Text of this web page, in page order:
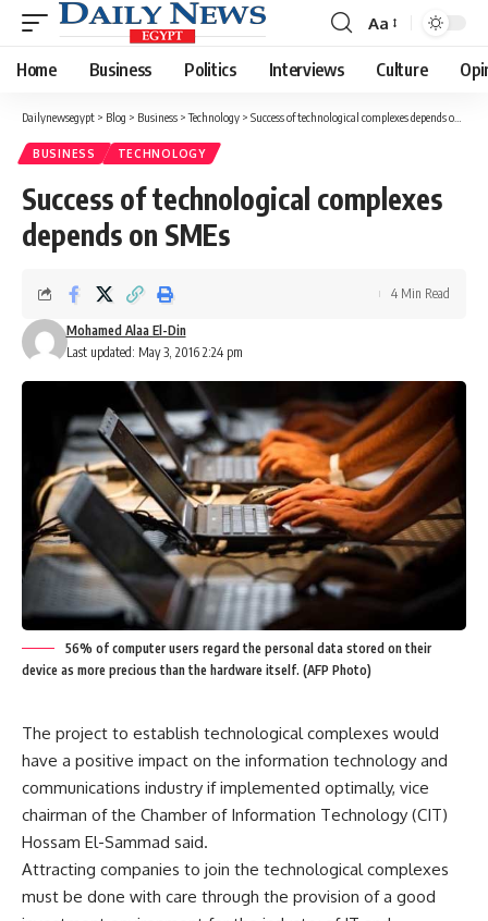
Font
Resizer
Aa
Home Business Politics Interviews Culture
Dailynewsegypt > Blog > Business >Technology > Success of technological complexes depends on SMEs
BUSINESS TECHNOLOGY
Success of technological complexes
depends on SMEs
Last updated: May 3, 2016 2:24 pm
Mohamed Alaa El-Din
4 Min Read
56% of computer users regard the personal data stored on their
device as more precious than the hardware itself. (AFP Photo)
The project to establish technological complexes would
have a positive impact on the information technology and
communications industry if implemented optimally, vice
chairman of the Chamber of Information Technology (CIT)
Hossam El-Sammad said.
Attracting companies to join the technological complexes
must be done with care through the provision of a good